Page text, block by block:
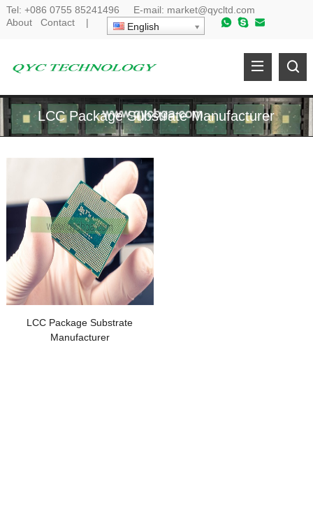
Tel: +086 0755 85241496 E-mail: market@qycltd.com
About
Contact| English
LCC Package Substrate Manufacturer
LCC Package Substrate
Manufacturer